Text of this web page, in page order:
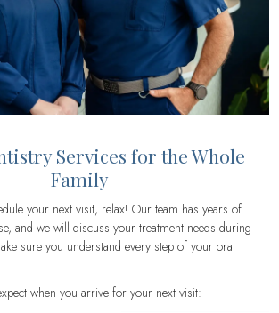
Services for the Whole
Family
your next visit, relax! Our team has years of
and we will discuss your treatment needs during
sure you understand every step of your oral
when you arrive for your next visit: